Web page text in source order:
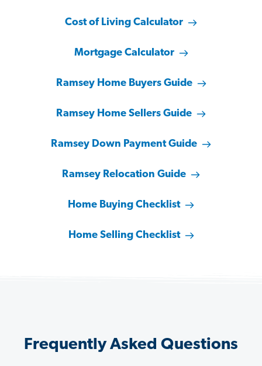
Cost of Living Calculator
Mortgage Calculator
Ramsey Home Buyers Guide
Ramsey Home Sellers Guide
Ramsey Down Payment Guide
Ramsey Relocation Guide
Home Buying Checklist
Home Selling Checklist
Frequently Asked Questions